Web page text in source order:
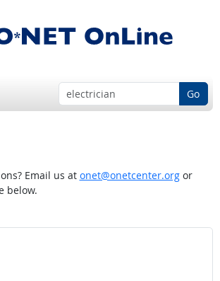
Go
Email us at onet@onetcenter.orgor
below.